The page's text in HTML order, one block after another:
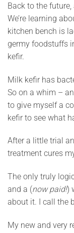
Back to the
We’re learning
kitchen bench is
germy foodstuffs
kefir.
Milk kefir has
So on a whim –
to give myself a
kefir to see what
After a little trial
treatment cures
The only truly
and a (now paid!)
about it. I call the
My new and very